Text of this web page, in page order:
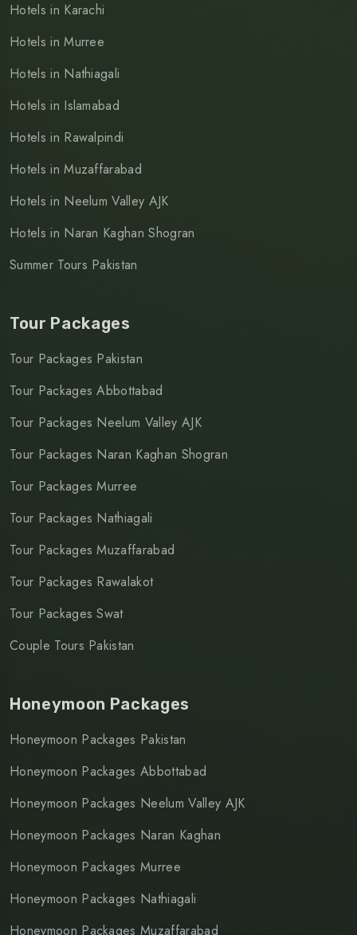
Hotels in Karachi
Hotels in Murree
Hotels in Nathiagali
Hotels in Islamabad
Hotels in Rawalpindi
Hotels in Muzaffarabad
Hotels in Neelum Valley AJK
Hotels in Naran Kaghan Shogran
Summer Tours Pakistan
Tour Packages
Tour Packages Pakistan
Tour Packages Abbottabad
Tour Packages Neelum Valley AJK
Tour Packages Naran Kaghan Shogran
Tour Packages Murree
Tour Packages Nathiagali
Tour Packages Muzaffarabad
Tour Packages Rawalakot
Tour Packages Swat
Couple Tours Pakistan
Honeymoon Packages
Honeymoon Packages Pakistan
Honeymoon Packages Abbottabad
Honeymoon Packages Neelum Valley AJK
Honeymoon Packages Naran Kaghan
Honeymoon Packages Murree
Honeymoon Packages Nathiagali
Honeymoon Packages Muzaffarabad